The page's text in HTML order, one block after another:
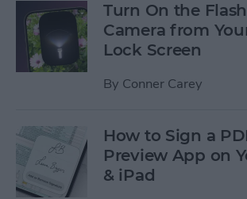
Turn On the
Camera from
Lock Screen
By Conner Carey
How to Sign a
Preview App on
& iPad